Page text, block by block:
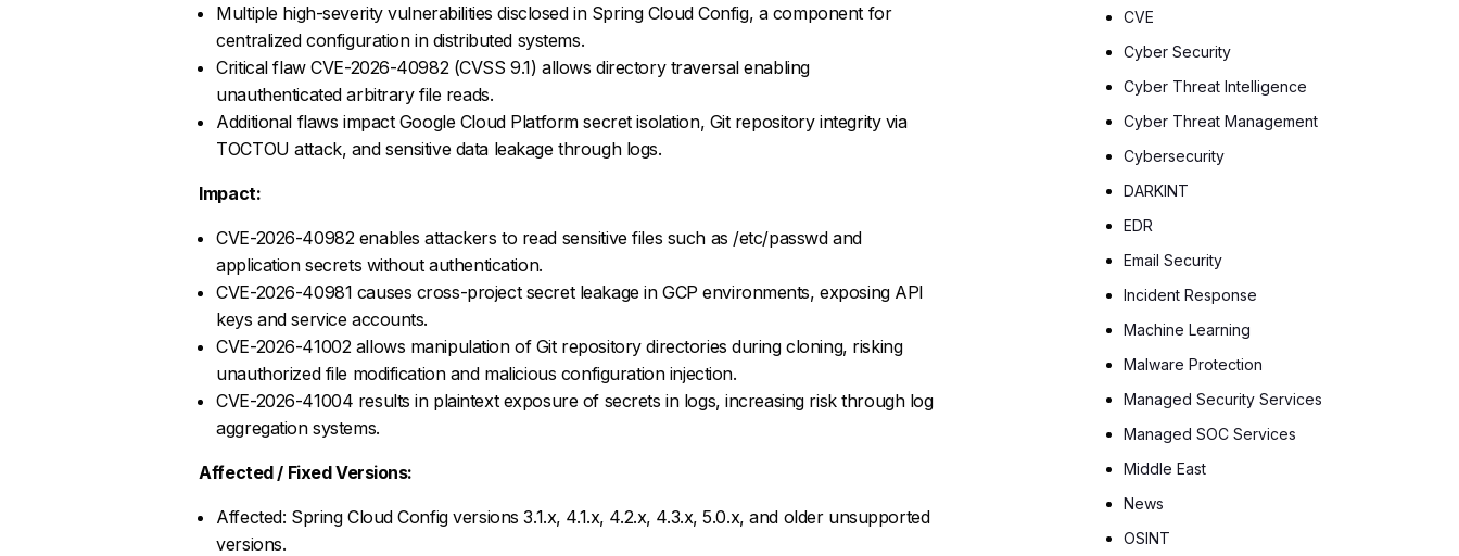
Multiple high-severity vulnerabilities disclosed in Spring Cloud Config, a component for
centralized configuration in distributed systems.
Critical flaw CVE-2026-40982 (CVSS 9.1) allows directory traversal enabling
unauthenticated arbitrary file reads.
Additional flaws impact Google Cloud Platform secret isolation, Git repository integrity via
TOCTOU attack, and sensitive data leakage through logs.
Impact:
CVE-2026-40982 enables attackers to read sensitive files such as /etc/passwd and
application secrets without authentication.
CVE-2026-40981 causes cross-project secret leakage in GCP environments, exposing API
keys and service accounts.
CVE-2026-41002 allows manipulation of Git repository directories during cloning, risking
unauthorized file modification and malicious configuration injection.
CVE-2026-41004 results in plaintext exposure of secrets in logs, increasing risk through log
aggregation systems.
Affected / Fixed Versions:
Affected: Spring Cloud Config versions 3.1.x, 4.1.x, 4.2.x, 4.3.x, 5.0.x, and older unsupported
versions.
CVE
Cyber Security
Cyber Threat Intelligence
Cyber Threat Management
Cybersecurity
DARKINT
EDR
Email Security
Incident Response
Machine Learning
Malware Protection
Managed Security Services
Managed SOC Services
Middle East
News
OSINT